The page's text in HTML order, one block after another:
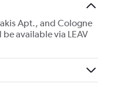
Apt., and Cologne
available via LEAV